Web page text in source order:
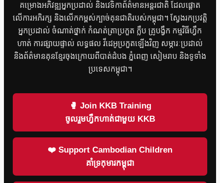
គម្រោងអភិវឌ្ឍអ្នកប្រដាល់ និងវេទិកាព័ត៌មានអន្តរជាតិ ដែលផ្តោត
លើការអភិរក្ស និងលើកកម្ពស់ក្បាច់គុនជាតិរបស់កម្ពុជា។ ស្វែងរកប្រវត្តិ
អ្នកប្រដាល់ ចំណាត់ថ្នាក់ កំណត់ត្រាប្រកួត ក្លឹប គ្រូបង្វឹក កម្មវិធីហ្វឹក
ហាត់ ការផ្សាយផ្ទាល់ លទ្ធផល វីដេអូប្រកួតឡើងវិញ សម្ភារៈប្រដាល់
និងព័ត៌មានគុនខ្មែរចុងក្រោយពីបាត់ដំបង ភ្នំពេញ សៀមរាប និងទូទាំង
ប្រទេសកម្ពុជា។
🥊 Join KKB Training
ចូលរួមហ្វឹកហាត់ជាមួយ KKB
❤️ Support Cambodian Children
គាំទ្រកុមារកម្ពុជា